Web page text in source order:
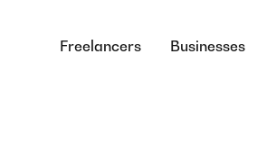
Freelancers Businesses